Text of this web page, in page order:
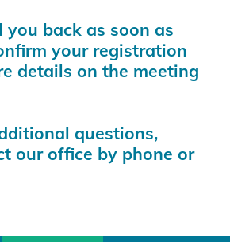
back as soon as
your registration
details on the meeting
questions,
our office by phone or